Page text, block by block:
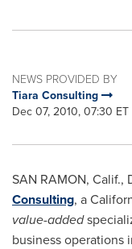
NEWS PROVIDED BY
Tiara Consulting
Dec 07, 2010, 07:30 ET
SAN RAMON, Calif.,
Consulting, a
value-added
business operations